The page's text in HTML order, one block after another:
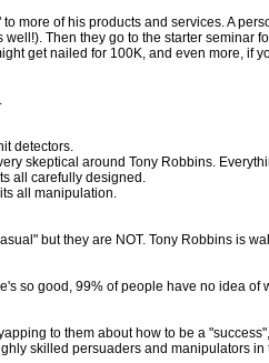
more of his products and services. A
Then they go to the starter seminar
get nailed for 100K, and even more, if
detectors.
skeptical around Tony Robbins.
all carefully designed.
all manipulation.
but they are NOT. Tony Robbins is
so good, 99% of people have no idea
to them about how to be a
skilled persuaders and manipulators in